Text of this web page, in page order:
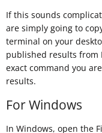
If this sounds
are simply going to
terminal on your
published results from
exact command you
results.
For Windows
In Windows, open the